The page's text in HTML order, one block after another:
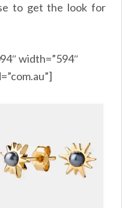
to get the look for
width=”594″